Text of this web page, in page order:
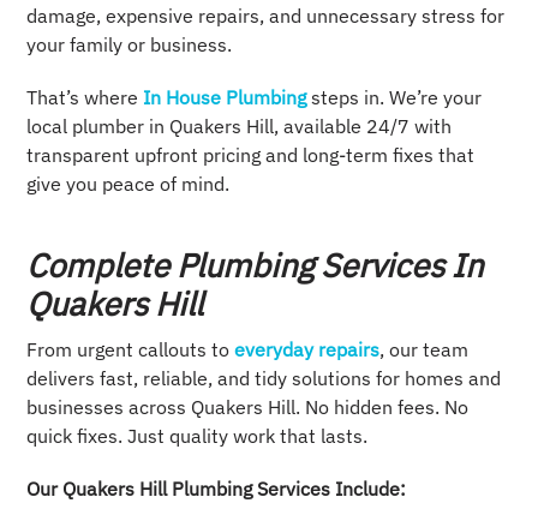
damage, expensive repairs, and unnecessary stress for
your family or business.
That’s where In House Plumbingsteps in. We’re your
local plumber in Quakers Hill, available 24/7 with
transparent upfront pricing and long-term fixes that
give you peace of mind.
Complete Plumbing Services In
Quakers Hill
From urgent callouts to everyday repairs, our team
delivers fast, reliable, and tidy solutions for homes and
businesses across Quakers Hill. No hidden fees. No
quick fixes. Just quality work that lasts.
Our Quakers Hill Plumbing Services Include: